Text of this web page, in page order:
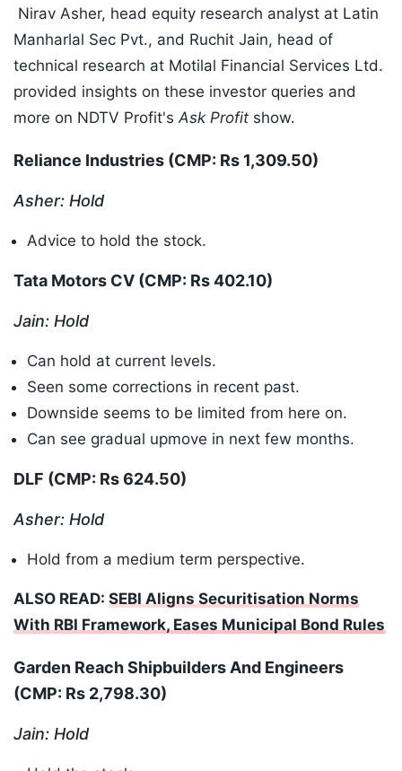
Nirav Asher, head equity research analyst at Latin
Manharlal Sec Pvt., and Ruchit Jain, head of
technical research at Motilal Financial Services Ltd.
provided insights on these investor queries and
more on NDTV Profit'sAsk Profit show.
Reliance Industries (CMP: Rs 1,309.50)
Asher: Hold
Advice to hold the stock.
Tata Motors CV (CMP: Rs 402.10)
Jain: Hold
Can hold at current levels.
Seen some corrections in recent past.
Downside seems to be limited from here on.
Can see gradual upmove in next few months.
DLF (CMP: Rs 624.50)
Asher: Hold
Hold from a medium term perspective.
ALSO READ: SEBI Aligns Securitisation Norms
With RBI Framework, Eases Municipal Bond Rules
Garden Reach Shipbuilders And Engineers
(CMP: Rs 2,798.30)
Jain: Hold